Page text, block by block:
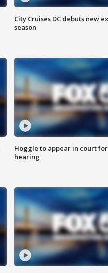
City Cruises DC debuts new
season
Hoggle to appear in court
hearing